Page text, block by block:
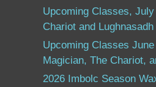
Upcoming Classes,
Chariot and Lughnasadh
Upcoming Classes
Magician, The Chariot,
2026 Imbolc Season